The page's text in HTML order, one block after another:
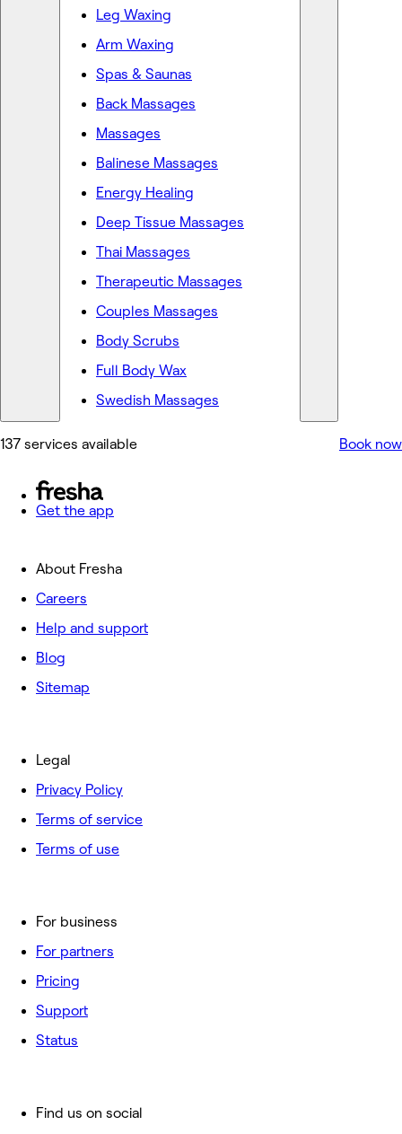
Leg Waxing
Arm Waxing
Spas & Saunas
Back Massages
Massages
Balinese Massages
Energy Healing
Deep Tissue Massages
Thai Massages
Therapeutic Massages
Couples Massages
Body Scrubs
Full Body Wax
Swedish Massages
137 services available Book now
Get the app
About Fresha
Careers
Help and support
Blog
Sitemap
For business
For partners
Pricing
Support
Status
Legal
Privacy Policy
Terms of service
Terms of use
Find us on social